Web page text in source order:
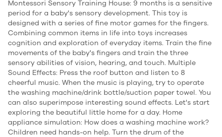
Montessori Sensory Training House: 9 months is a sensitive
period for a baby's sensory development. This toy is
designed with a series of fine motor games for the fingers.
Combining common items in life into toys increases
cognition and exploration of everyday items. Train the fine
movements of the baby's fingers and train the three
sensory abilities of vision, hearing, and touch. Multiple
Sound Effects: Press the roof button and listen to 8
cheerful music. When the music is playing, try to operate
the washing machine/drink bottle/suction paper towel. You
can also superimpose interesting sound effects. Let's start
exploring the beautiful little home for a day. Home
appliance simulation: How does a washing machine work?
Children need hands-on help. Turn the drum of the